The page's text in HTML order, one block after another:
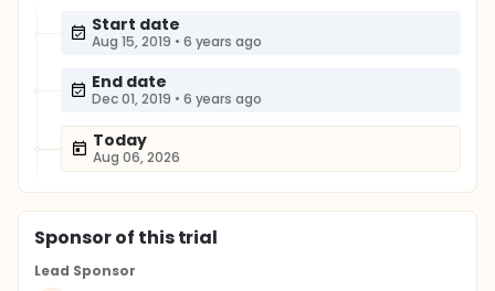
Start date
Aug 15, 2019 • 6 years ago
End date
Dec 01, 2019 • 6 years ago
Today
Aug 06, 2026
Sponsorof this trial
Lead Sponsor